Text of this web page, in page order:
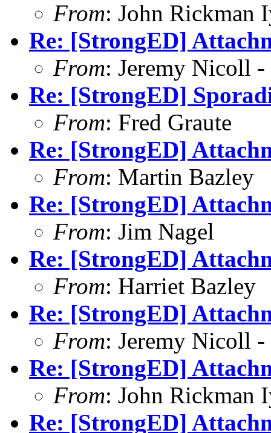
From: John Rickman
Re: [StrongED]
From: Jeremy Nicoll
Re: [StrongED]
From: Fred Graute
Re: [StrongED]
From: Martin Bazley
Re: [StrongED]
From: Jim Nagel
Re: [StrongED]
From: Harriet Bazley
Re: [StrongED]
From: Jeremy Nicoll
Re: [StrongED]
From: John Rickman
Re: [StrongED]